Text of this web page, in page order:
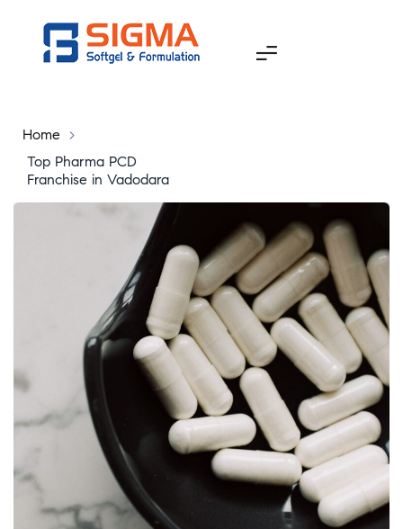
Home
>
Top Pharma PCD
Franchise in Vadodara